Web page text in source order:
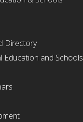
Directory
Education and Schools